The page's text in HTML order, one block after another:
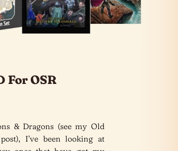
For OSR
& Dragons (see my Old
I’ve been looking at